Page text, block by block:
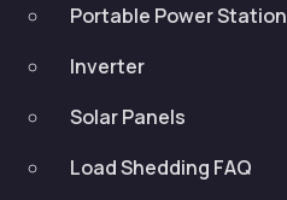
Portable Power Station
Inverter
Solar Panels
Load Shedding FAQ